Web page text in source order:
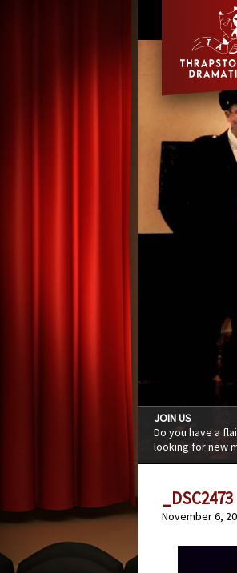
JOIN US
Do you have a
looking for new
_DSC2473
November 6,